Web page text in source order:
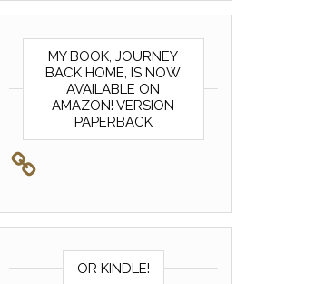
MY BOOK, JOURNEY
BACK HOME, IS NOW
AVAILABLE ON
AMAZON! VERSION
PAPERBACK
OR KINDLE!